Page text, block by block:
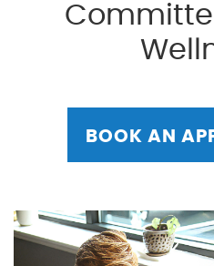
BOOK AN